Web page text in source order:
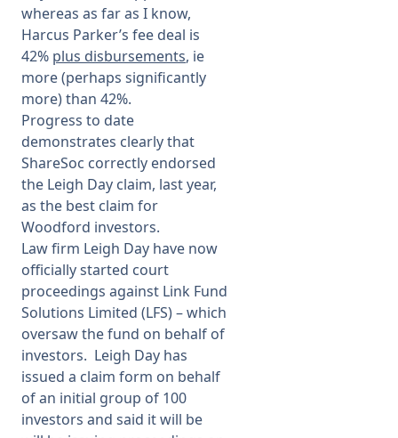
whereas as far as I know,
Harcus Parker’s fee deal is
42% plus disbursements, ie
more (perhaps significantly
more) than 42%.
Progress to date
demonstrates clearly that
ShareSoc correctly endorsed
the Leigh Day claim, last year,
as the best claim for
Woodford investors.
Law firm Leigh Day have now
officially started court
proceedings against Link Fund
Solutions Limited (LFS) – which
oversaw the fund on behalf of
investors. Leigh Day has
issued a claim form on behalf
of an initial group of 100
investors and said it will be